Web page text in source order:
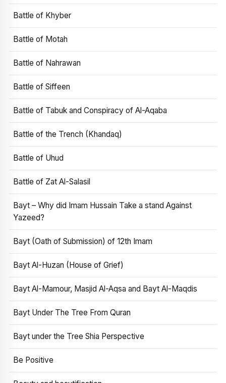
Battle of Khyber
Battle of Motah
Battle of Nahrawan
Battle of Siffeen
Battle of Tabuk and Conspiracy of Al-Aqaba
Battle of the Trench (Khandaq)
Battle of Uhud
Battle of Zat Al-Salasil
Bayt – Why did Imam Hussain Take a stand Against
Yazeed?
Bayt (Oath of Submission) of 12th Imam
Bayt Al-Huzan (House of Grief)
Bayt Al-Mamour, Masjid Al-Aqsa and Bayt Al-Maqdis
Bayt Under The Tree From Quran
Bayt under the Tree Shia Perspective
Be Positive